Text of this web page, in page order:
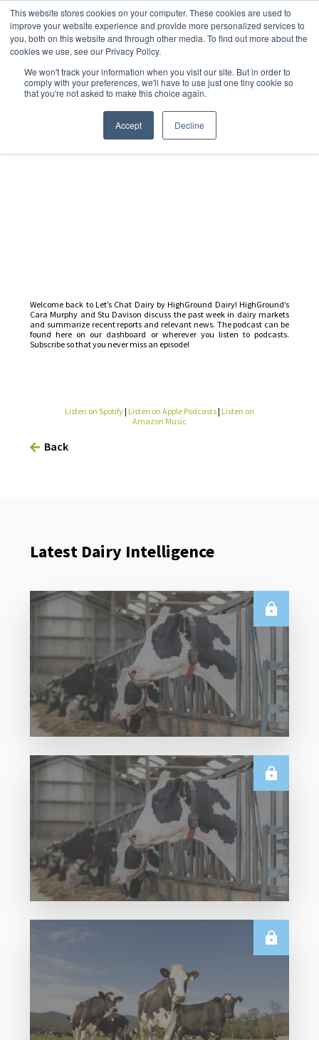
This website stores cookies on your computer. These cookies are used to
improve your website experience and provide more personalized services to
you, both on this website and through other media. To find out more about the
cookies we use, see our Privacy Policy.
We won't track your information when you visit our site. But in order to
comply with your preferences, we'll have to use just one tiny cookie so
that you're not asked to make this choice again.
Accept Decline
Dairy Market Intel»Podcast Episodes
Let’s Chat Dairy – 31
October 2025
Welcome back to Let’s Chat Dairy by HighGround Dairy! HighGround’s
Cara Murphy and Stu Davison discuss the past week in dairy markets
and summarize recent reports and relevant news. The podcast can be
found here on our dashboard or wherever you listen to podcasts.
Subscribe so that you never miss an episode!
Listen on Spotify| Listen on Apple Podcasts| Listen on
Amazon Music
Back
Latest Dairy Intelligence
U.S.
Thursday USDA Dairy Data Releases – 6
August 2026
Read More
June 2026 US Dairy Products Report Snapshot
Read More